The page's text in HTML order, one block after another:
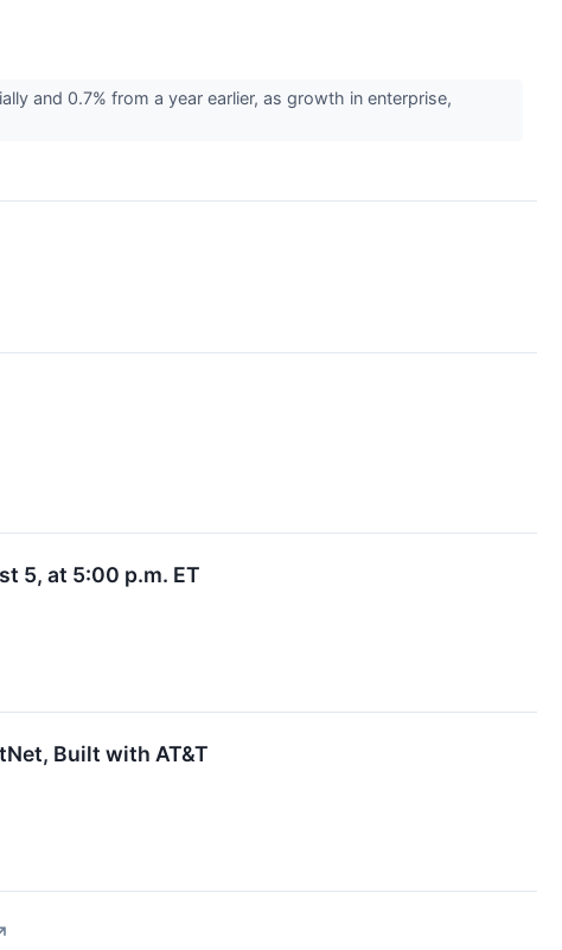
and 0.7% from a year earlier, as growth in enterprise,
5, at 5:00 p.m. ET
Built with AT&T